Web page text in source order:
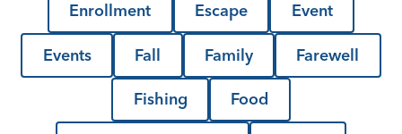
Enrollment Escape Event
Events Fall Family Farewell
Fishing Food